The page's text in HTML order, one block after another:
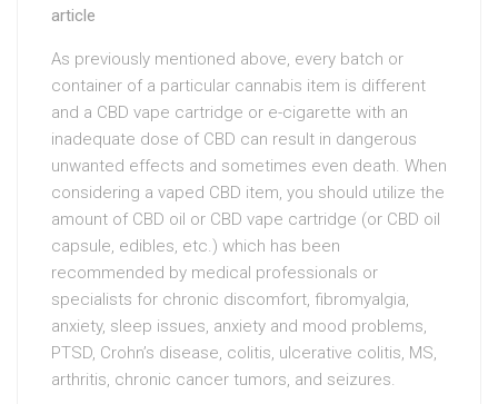
article
As previously mentioned above, every batch or
container of a particular cannabis item is different
and a CBD vape cartridge or e-cigarette with an
inadequate dose of CBD can result in dangerous
unwanted effects and sometimes even death. When
considering a vaped CBD item, you should utilize the
amount of CBD oil or CBD vape cartridge (or CBD oil
capsule, edibles, etc.) which has been
recommended by medical professionals or
specialists for chronic discomfort, fibromyalgia,
anxiety, sleep issues, anxiety and mood problems,
PTSD, Crohn’s disease, colitis, ulcerative colitis, MS,
arthritis, chronic cancer tumors, and seizures.